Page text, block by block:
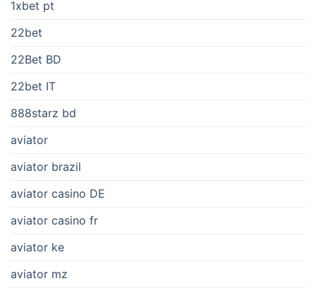
1xbet pt
22bet
22Bet BD
22bet IT
888starz bd
aviator
aviator brazil
aviator casino DE
aviator casino fr
aviator ke
aviator mz